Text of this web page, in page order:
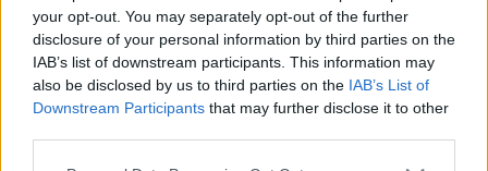
your opt-out. You may separately opt-out of the further
disclosure of your personal information by third parties on the
IAB’s list of downstream participants. This information may
also be disclosed by us to third parties on the IAB’s List of
Downstream Participants that may further disclose it to other